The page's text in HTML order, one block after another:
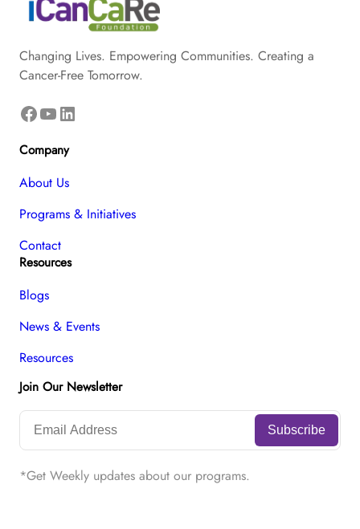
Changing Lives. Empowering Communities. Creating a
Cancer-Free Tomorrow.
Facebook YouTube LinkedIn
Company
About Us
Programs & Initiatives
Contact
Resources
Blogs
News & Events
Resources
Join Our Newsletter
*Get Weekly updates about our programs.